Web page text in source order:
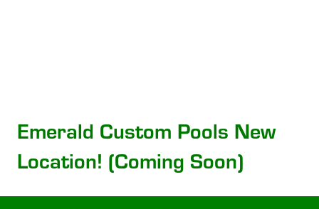
Emerald Custom Pools New
Location! (Coming Soon)